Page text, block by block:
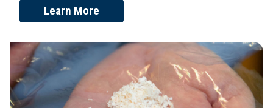
Learn More